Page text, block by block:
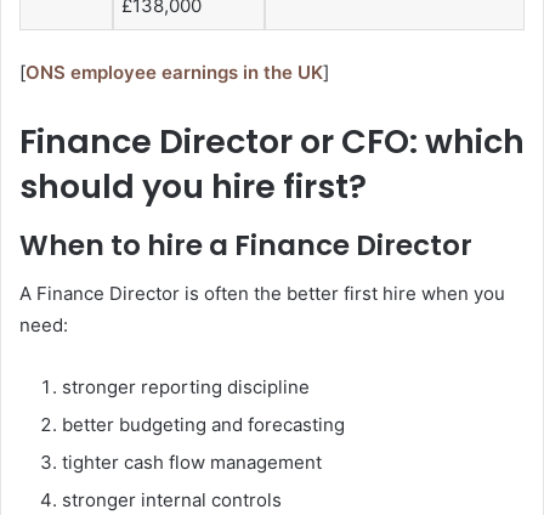
£138,000
[ONS employee earnings in the UK]
Finance Director or CFO: which
should you hire first?
When to hire a Finance Director
A Finance Director is often the better first hire when you
need:
stronger reporting discipline
better budgeting and forecasting
tighter cash flow management
stronger internal controls